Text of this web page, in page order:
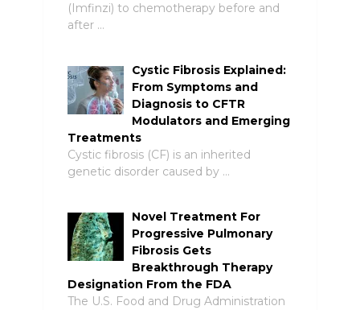
(Imfinzi) to chemotherapy before and
after …
Cystic Fibrosis Explained:
From Symptoms and
Diagnosis to CFTR
Modulators and Emerging
Treatments
Cystic fibrosis (CF) is an inherited
genetic disorder caused by …
Novel Treatment For
Progressive Pulmonary
Fibrosis Gets
Breakthrough Therapy
Designation From the FDA
The U.S. Food and Drug Administration